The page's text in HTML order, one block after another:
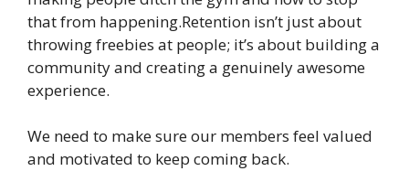
that from happening.Retention isn’t just about
throwing freebies at people; it’s about building a
community and creating a genuinely awesome
experience.
We need to make sure our members feel valued
and motivated to keep coming back.